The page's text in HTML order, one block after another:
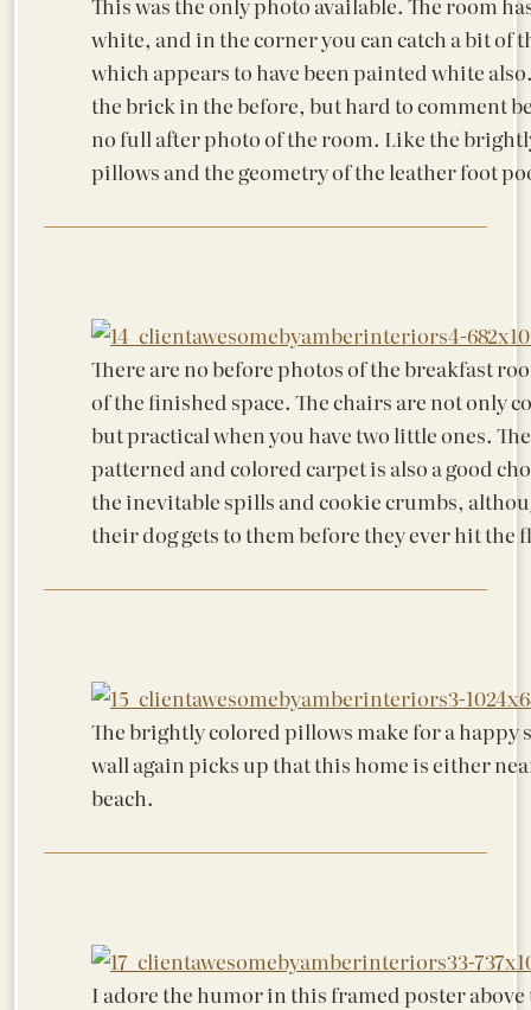
white, and in the corner you can catch a bit of
which appears to have been painted white
the brick in the before, but hard to comment
no full after photo of the room. Like the
pillows and the geometry of the leather foot
There are no before photos of the breakfast
of the finished space. The chairs are not only
but practical when you have two little ones.
patterned and colored carpet is also a good
the inevitable spills and cookie crumbs,
their dog gets to them before they ever hit the
The brightly colored pillows make for a happy
wall again picks up that this home is either
beach.
I adore the humor in this framed poster above